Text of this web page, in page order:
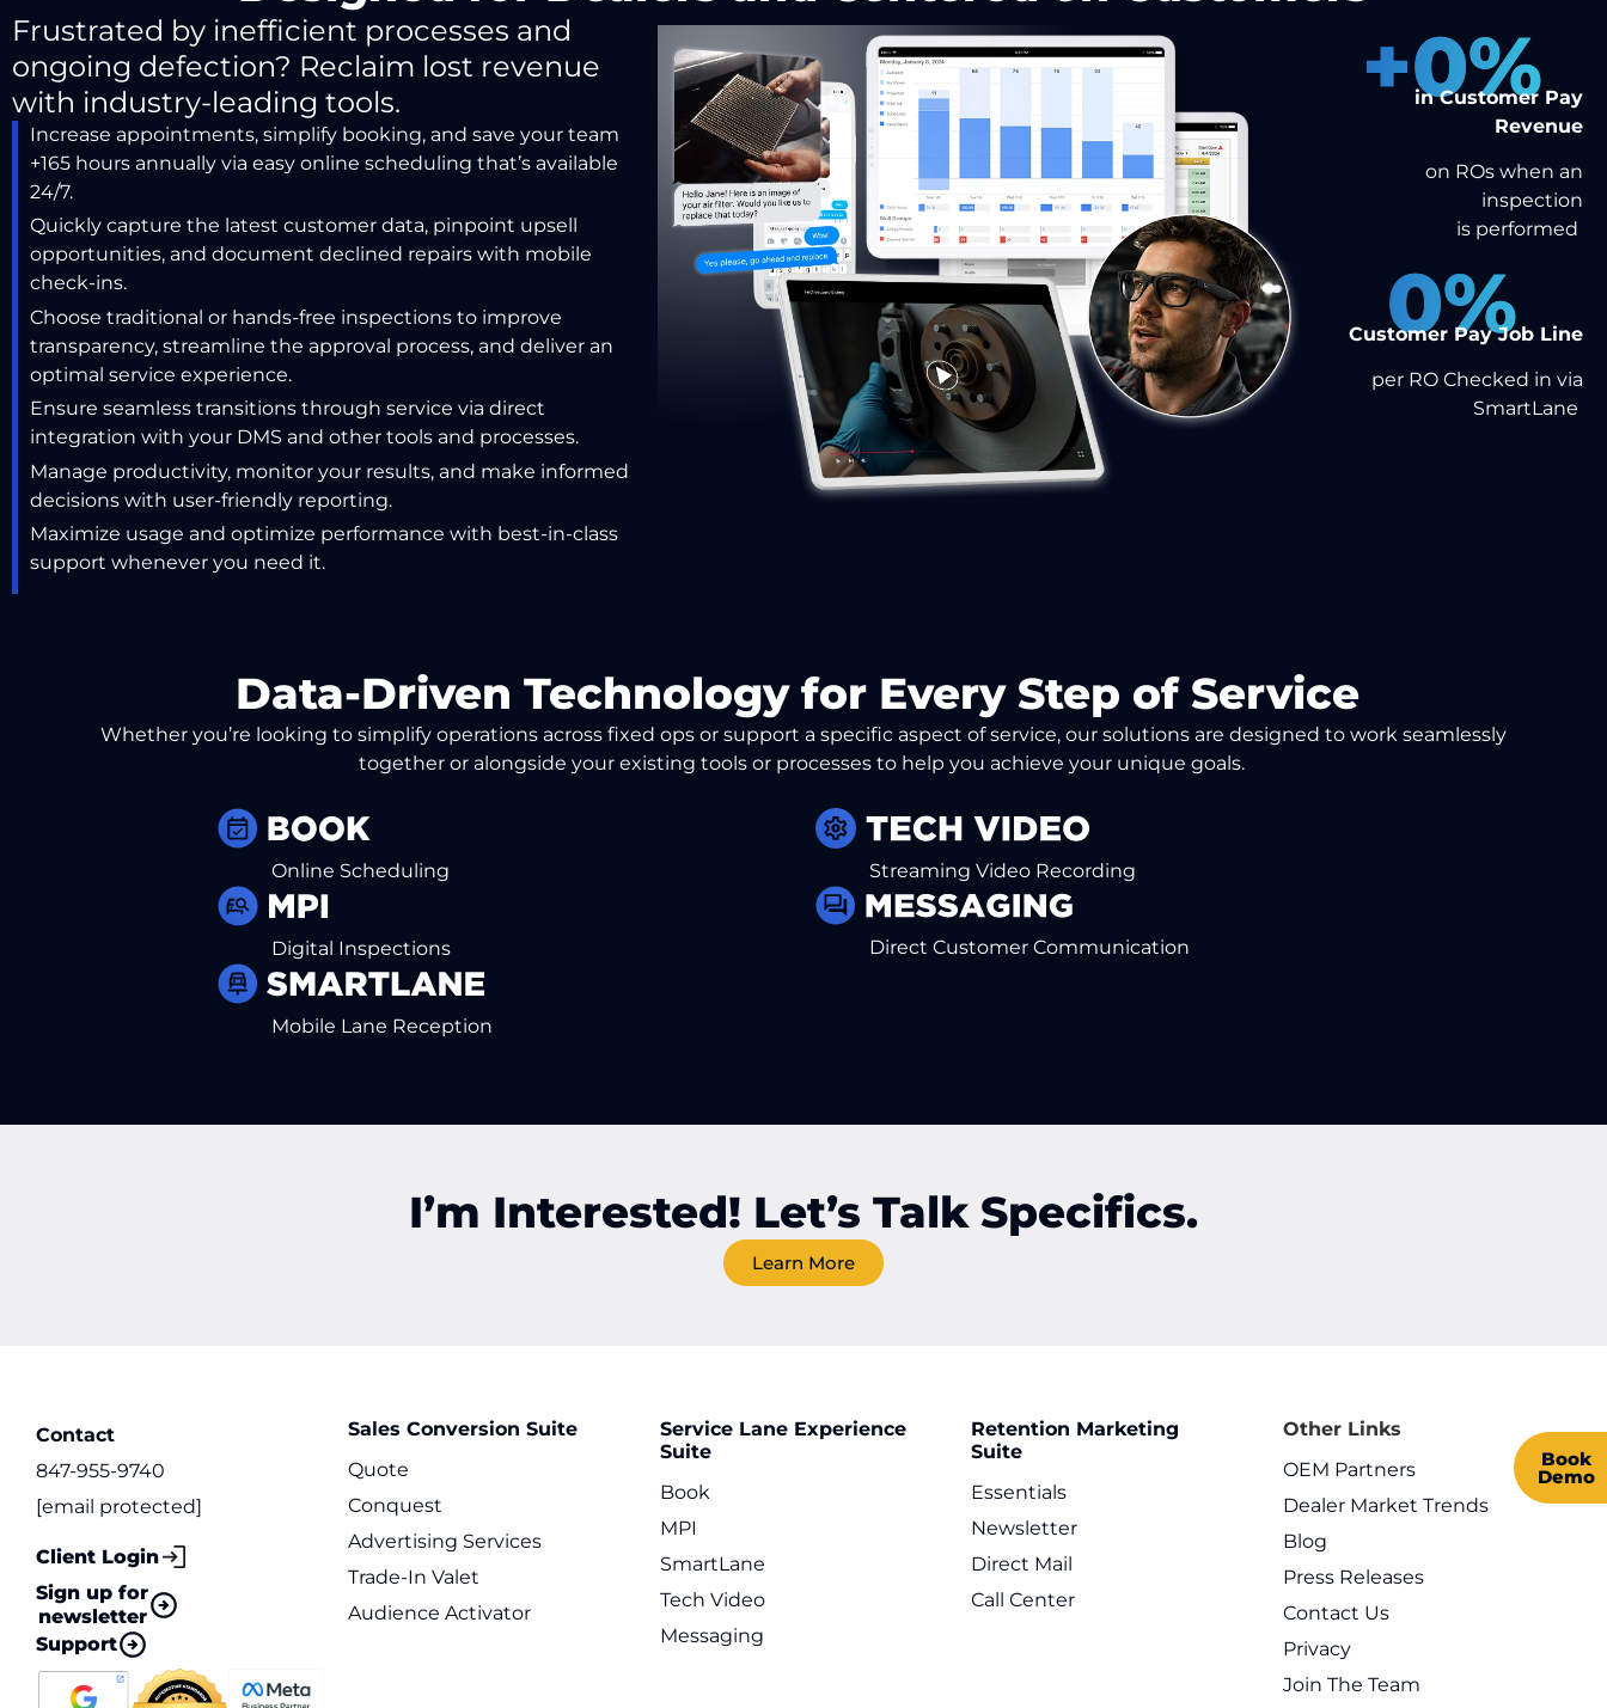
Frustrated by inefficient processes and
ongoing defection? Reclaim lost revenue
with industry-leading tools.
Increase appointments, simplify booking, and save your team
+165 hours annually via easy online scheduling that’s available
24/7.
Quickly capture the latest customer data, pinpoint upsell
opportunities, and document declined repairs with mobile
check-ins.
Choose traditional or hands-free inspections to improve
transparency, streamline the approval process, and deliver an
optimal service experience.
Ensure seamless transitions through service via direct
integration with your DMS and other tools and processes.
Manage productivity, monitor your results, and make informed
decisions with user-friendly reporting.
Maximize usage and optimize performance with best-in-class
support whenever you need it.
+0%
in Customer Pay
Revenue
on ROs when an
inspection
is performed
0%
Customer Pay Job Line
per RO Checked in via
SmartLane
Data-Driven Technology for Every Step of Service
Whether you’re looking to simplify operations across fixed ops or support a specific aspect of service, our solutions are designed to work seamlessly
together or alongside your existing tools or processes to help you achieve your unique goals.
Online Scheduling
Digital Inspections
Mobile Lane Reception
Streaming Video Recording
Direct Customer Communication
I’m Interested! Let’s Talk Specifics.
Learn More
Book
Demo
Contact
847-955-9740
[email protected]
Client Login
Sign up for
newsletter
Support
Sales Conversion Suite
Quote
Conquest
Advertising Services
Trade-In Valet
Audience Activator
Service Lane Experience
Suite
Book
MPI
SmartLane
Tech Video
Messaging
Retention Marketing
Suite
Essentials
Newsletter
Direct Mail
Call Center
Other Links
OEM Partners
Dealer Market Trends
Blog
Press Releases
Contact Us
Privacy
Join The Team